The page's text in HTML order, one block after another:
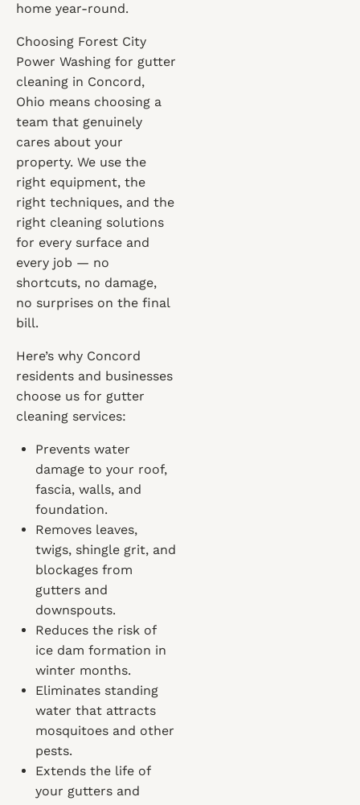
home year-round.
Choosing Forest City
Power Washing for gutter
cleaning in Concord,
Ohio means choosing a
team that genuinely
cares about your
property. We use the
right equipment, the
right techniques, and the
right cleaning solutions
for every surface and
every job — no
shortcuts, no damage,
no surprises on the final
bill.
Here’s why Concord
residents and businesses
choose us for gutter
cleaning services:
Prevents water
damage to your roof,
fascia, walls, and
foundation.
Removes leaves,
twigs, shingle grit, and
blockages from
gutters and
downspouts.
Reduces the risk of
ice dam formation in
winter months.
Eliminates standing
water that attracts
mosquitoes and other
pests.
Extends the life of
your gutters and